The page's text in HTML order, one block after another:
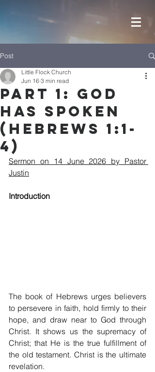
Post
Part 1: God
has Spoken
(Hebrews 1:1-
4)
Little Flock Church
Jun 16 3 min read
Sermon on 14 June 2026 by Pastor
Justin
Introduction
The book of Hebrews urges believers
to persevere in faith, hold firmly to their
hope, and draw near to God through
Christ. It shows us the supremacy of
Christ; that He is the true fulfillment of
the old testament. Christ is the ultimate
revelation.